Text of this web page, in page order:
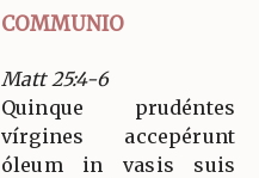
COMMUNIO
Matt 25:4-6
Quinque prudéntes
vírgines accepérunt
óleum in vasis suis